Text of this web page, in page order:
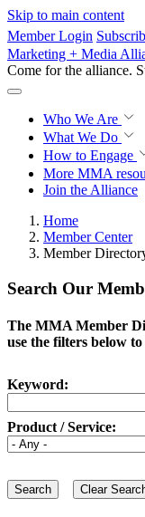
Skip to main content
Member Login
Marketing + Media
Come for the alliance.
Who We Are
What We Do
How to Engage
More MMA
Join the Alliance
Home
Member Center
Member
Search Our
The MMA Member
use the filters below
Keyword:
Product / Service: